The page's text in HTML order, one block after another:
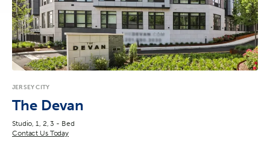
Price
Reset
JERSEY CITY
The Devan
Studio, 1, 2, 3 - Bed
Contact Us Today